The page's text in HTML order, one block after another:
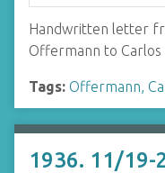
Handwritten letter
Offermann to
Tags: Offermann,
1936. 11/19-